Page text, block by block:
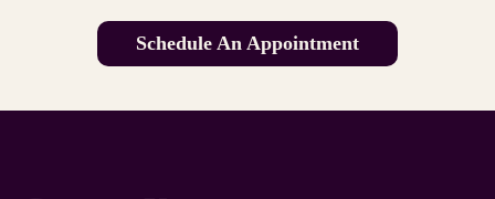
Schedule An Appointment